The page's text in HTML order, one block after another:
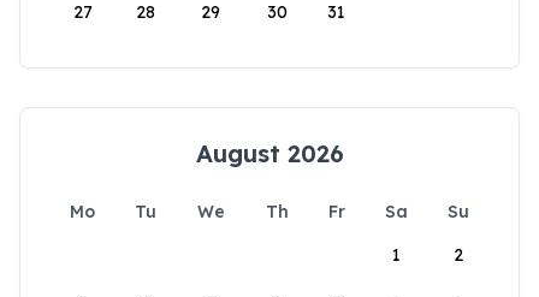
27 28 29 30 31
August 2026
Mo Tu We Th Fr Sa
Su
1
2